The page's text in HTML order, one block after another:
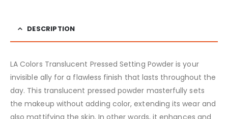
DESCRIPTION
LA Colors Translucent Pressed Setting Powder is your
invisible ally for a flawless finish that lasts throughout the
day. This translucent pressed powder masterfully sets
the makeup without adding color, extending its wear and
also mattifying the skin. In other words, it enhances and